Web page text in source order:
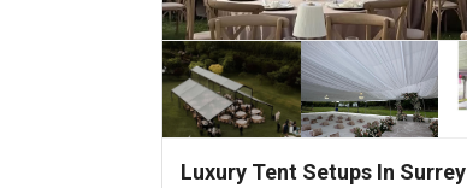
Luxury Tent Setups In Surrey